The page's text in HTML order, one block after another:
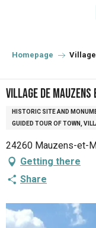
principal
Homepage
Village de
HISTORIC SITE AND
GUIDED TOUR OF TOWN,
24260 Mauzens-et-
Getting there
Share